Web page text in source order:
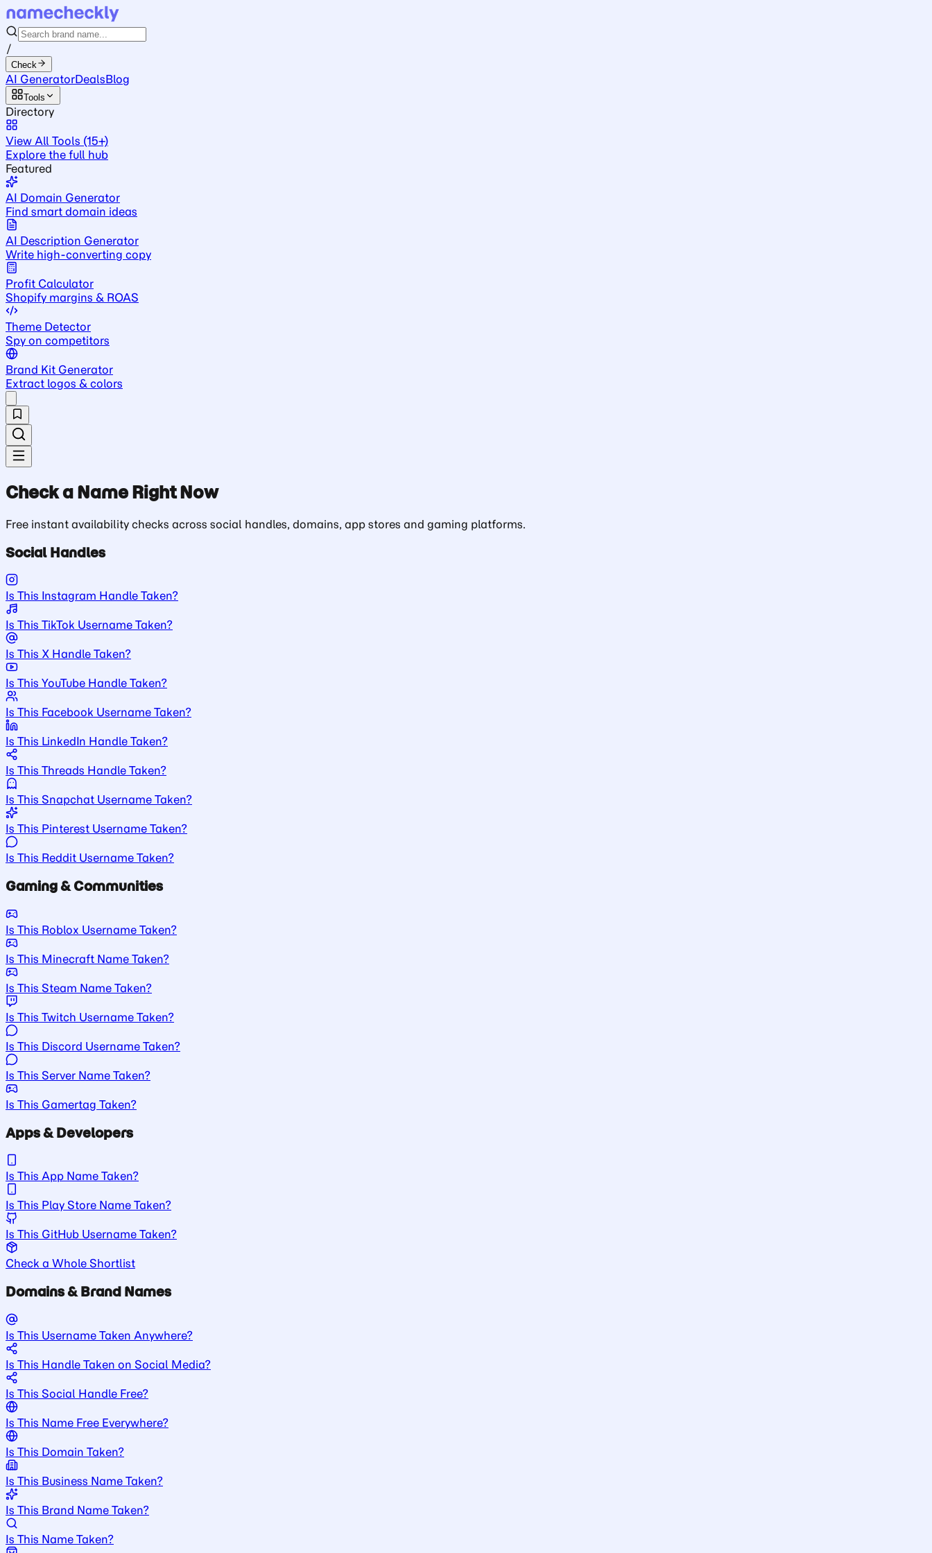
/
Check
AI GeneratorDealsBlog
Tools
Directory
View All Tools (15+)
Explore the full hub
Featured
AI Domain Generator
Find smart domain ideas
AI Description Generator
Write high-converting copy
Profit Calculator
Shopify margins & ROAS
Theme Detector
Spy on competitors
Brand Kit Generator
Extract logos & colors
Check a Name Right Now
Free instant availability checks across social handles, domains, app stores and gaming platforms.
Social Handles
Is This Instagram Handle Taken?
Is This TikTok Username Taken?
Is This X Handle Taken?
Is This YouTube Handle Taken?
Is This Facebook Username Taken?
Is This LinkedIn Handle Taken?
Is This Threads Handle Taken?
Is This Snapchat Username Taken?
Is This Pinterest Username Taken?
Is This Reddit Username Taken?
Gaming & Communities
Is This Roblox Username Taken?
Is This Minecraft Name Taken?
Is This Steam Name Taken?
Is This Twitch Username Taken?
Is This Discord Username Taken?
Is This Server Name Taken?
Is This Gamertag Taken?
Apps & Developers
Is This App Name Taken?
Is This Play Store Name Taken?
Is This GitHub Username Taken?
Check a Whole Shortlist
Domains & Brand Names
Is This Username Taken Anywhere?
Is This Handle Taken on Social Media?
Is This Social Handle Free?
Is This Name Free Everywhere?
Is This Domain Taken?
Is This Business Name Taken?
Is This Brand Name Taken?
Is This Name Taken?